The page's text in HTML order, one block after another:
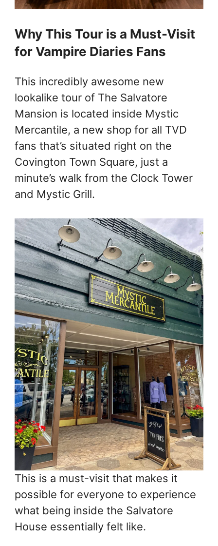
Why This Tour is a Must-Visit
for Vampire Diaries Fans
This incredibly awesome new
lookalike tour of The Salvatore
Mansion is located inside Mystic
Mercantile, a new shop for all TVD
fans that’s situated right on the
Covington Town Square, just a
minute’s walk from the Clock Tower
and Mystic Grill.
This is a must-visit that makes it
possible for everyone to experience
what being inside the Salvatore
House essentially felt like.